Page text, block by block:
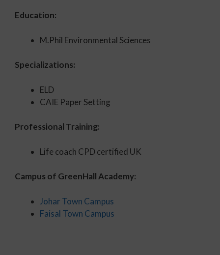
Education:
M.Phil Environmental Sciences
Specializations:
ELD
CAIE Paper Setting
Professional Training:
Life coach CPD certified UK
Campus of GreenHall Academy:
Johar Town Campus
Faisal Town Campus